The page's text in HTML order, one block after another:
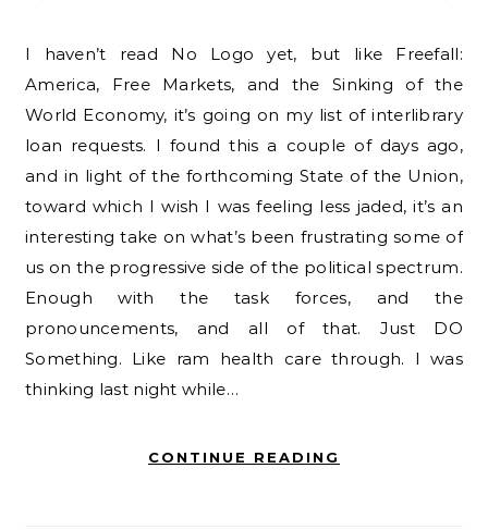
I haven’t read No Logo yet, but like Freefall:
America, Free Markets, and the Sinking of the
World Economy, it’s going on my list of interlibrary
loan requests. I found this a couple of days ago,
and in light of the forthcoming State of the Union,
toward which I wish I was feeling less jaded, it’s an
interesting take on what’s been frustrating some of
us on the progressive side of the political spectrum.
Enough with the task forces, and the
pronouncements, and all of that. Just DO
Something. Like ram health care through. I was
thinking last night while…
CONTINUE READING